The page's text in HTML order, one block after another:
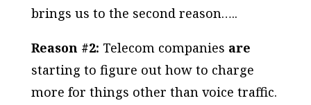
brings us to the second reason…..
Reason #2: Telecom companies are
starting to figure out how to charge
more for things other than voice traffic.